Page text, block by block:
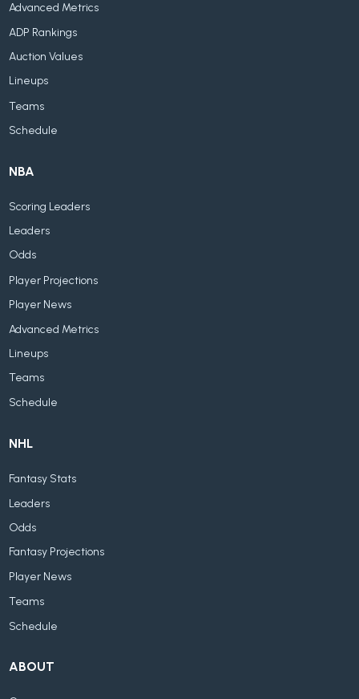
Advanced Metrics
ADP Rankings
Auction Values
Lineups
Teams
Schedule
NBA
Scoring Leaders
Leaders
Odds
Player Projections
Player News
Advanced Metrics
Lineups
Teams
Schedule
NHL
Fantasy Stats
Leaders
Odds
Fantasy Projections
Player News
Teams
Schedule
ABOUT